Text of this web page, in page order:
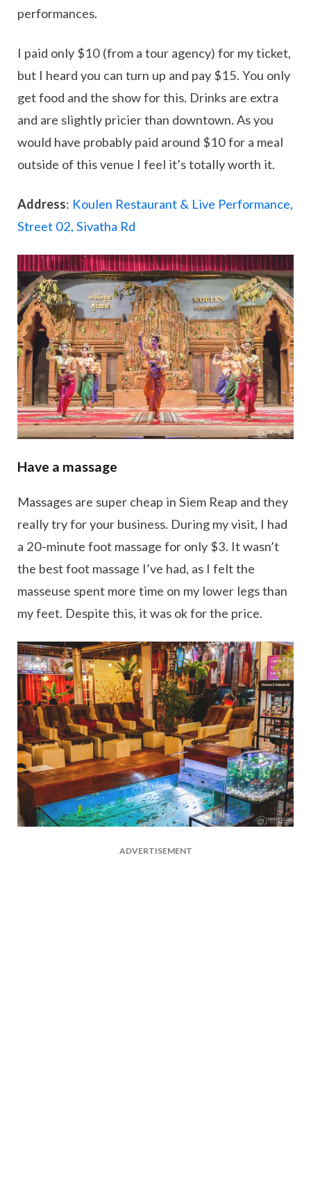
performances.
I paid only $10 (from a tour agency) for my ticket,
but I heard you can turn up and pay $15. You only
get food and the show for this. Drinks are extra
and are slightly pricier than downtown. As you
would have probably paid around $10 for a meal
outside of this venue I feel it’s totally worth it.
Address: Koulen Restaurant & Live Performance,
Street 02, Sivatha Rd
Have a massage
Massages are super cheap in Siem Reap and they
really try for your business. During my visit, I had
a 20-minute foot massage for only $3. It wasn’t
the best foot massage I’ve had, as I felt the
masseuse spent more time on my lower legs than
my feet. Despite this, it was ok for the price.
ADVERTISEMENT